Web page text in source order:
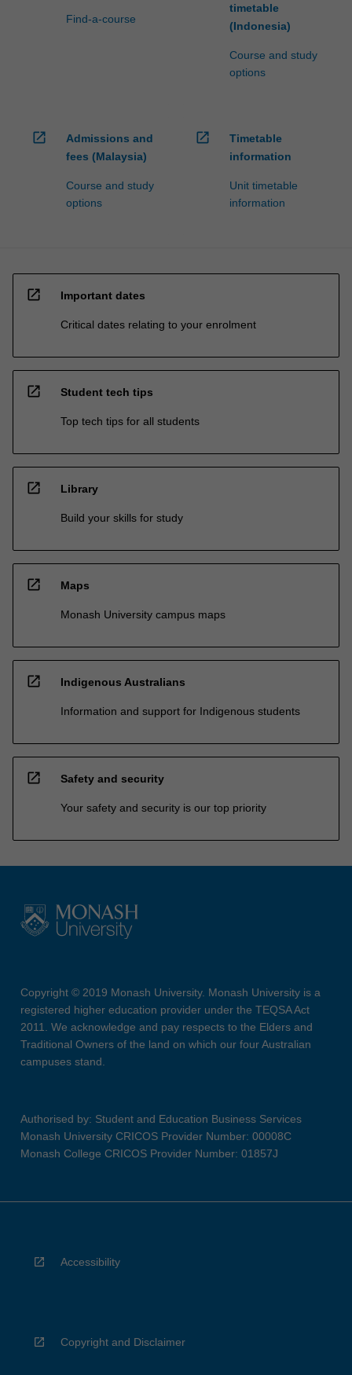
Find-a-course
timetable
(Indonesia)
Course and study
options
open_in_new
Admissions and
fees (Malaysia)
Course and study
options
open_in_new
Timetable
information
Unit timetable
information
open_in_new Important dates
Critical dates relating to your enrolment
open_in_new Student tech tips
Top tech tips for all students
open_in_new Library
Build your skills for study
open_in_new Maps
Monash University campus maps
open_in_new Indigenous Australians
Information and support for Indigenous students
open_in_new Safety and security
Your safety and security is our top priority
Copyright © 2019 Monash University. Monash University is a
registered higher education provider under the TEQSA Act
2011. We acknowledge and pay respects to the Elders and
Traditional Owners of the land on which our four Australian
campuses stand.
Authorised by: Student and Education Business Services
Monash University CRICOS Provider Number: 00008C
Monash College CRICOS Provider Number: 01857J
Accessibility
Copyright and Disclaimer